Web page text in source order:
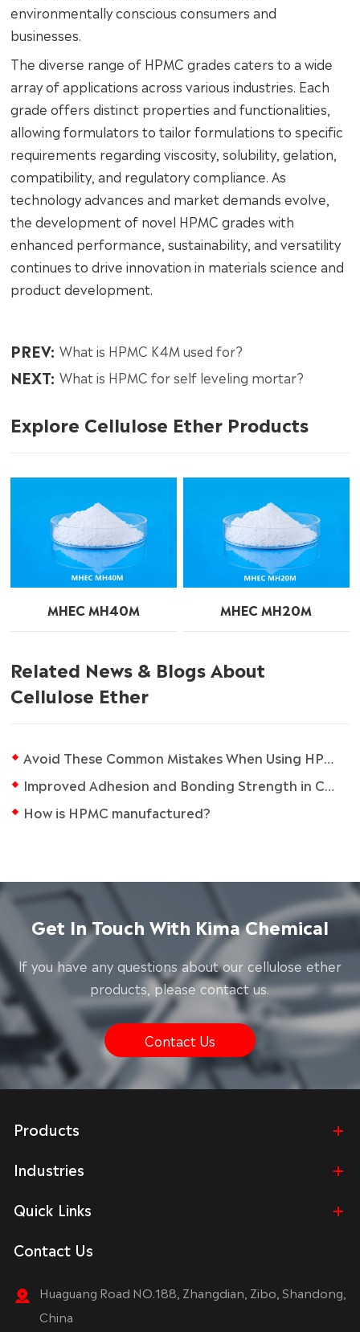
environmentally conscious consumers and
businesses.
The diverse range of HPMC grades caters to a wide
array of applications across various industries. Each
grade offers distinct properties and functionalities,
allowing formulators to tailor formulations to specific
requirements regarding viscosity, solubility, gelation,
compatibility, and regulatory compliance. As
technology advances and market demands evolve,
the development of novel HPMC grades with
enhanced performance, sustainability, and versatility
continues to drive innovation in materials science and
product development.
PREV: What is HPMC K4M used for?
NEXT: What is HPMC for self leveling mortar?
Explore Cellulose Ether Products
MHEC MH40M MHEC MH20M
Related News & Blogs About
Cellulose Ether
Avoid These Common Mistakes When Using HPMC in Tile Adhesives
Improved Adhesion and Bonding Strength in Cement-Based Materials using HPMC
How is HPMC manufactured?
Get In Touch With Kima Chemical
lf you have any questions about our cellulose ether
products, please contact us.
Contact Us
Products
Industries
Quick Links
Contact Us
Huaguang Road NO.188, Zhangdian, Zibo, Shandong,
China